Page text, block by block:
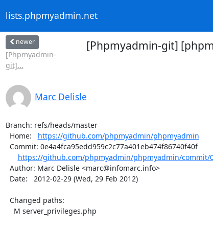
lists.phpmyadmin.net
newer
[Phpmyadmin-
git]...
[Phpmyadmin-git]
Marc Delisle
Branch: refs/heads/master
  Home:
https://github.com/phpmyadmin/phpmyadmin
https://github.com/phpmyadmin/phpmyadmin/commit/